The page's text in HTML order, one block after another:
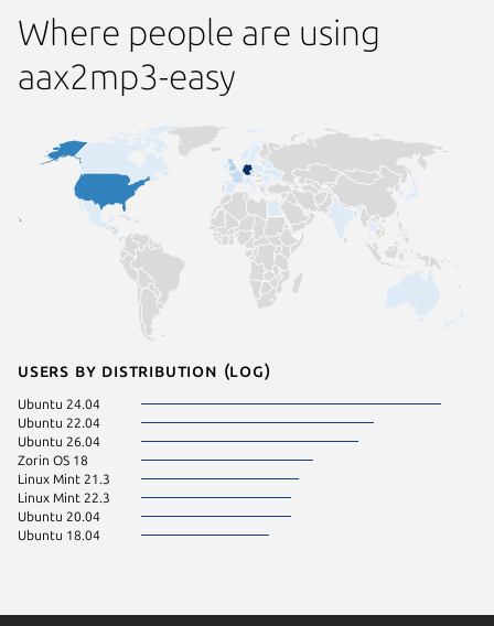
Where people are using
aax2mp3-easy
Users by distribution (log)
Ubuntu 24.04
Ubuntu 22.04
Ubuntu 26.04
Zorin OS 18
Linux Mint 21.3
Linux Mint 22.3
Ubuntu 20.04
Ubuntu 18.04